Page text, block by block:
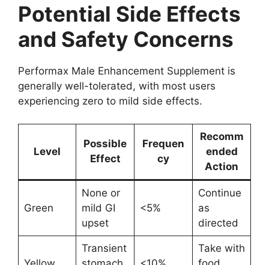
Potential Side Effects
and Safety Concerns
Performax Male Enhancement Supplement is
generally well-tolerated, with most users
experiencing zero to mild side effects.
Level
Possible
Effect
Frequen
cy
Recomm
ended
Action
Green
None or
mild GI
upset
<5%
Continue
as
directed
Transient
Take with